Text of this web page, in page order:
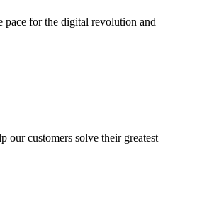
pace for the digital revolution and
our customers solve their greatest